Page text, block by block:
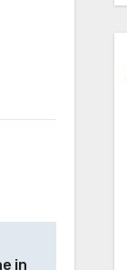
in